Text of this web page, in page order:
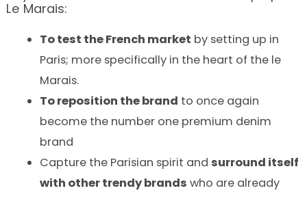
Le Marais:
To test the French market by setting up in
Paris; more specifically in the heart of the le
Marais.
To reposition the brand to once again
become the number one premium denim
brand
Capture the Parisian spirit andsurround itself
with other trendy brands who are already